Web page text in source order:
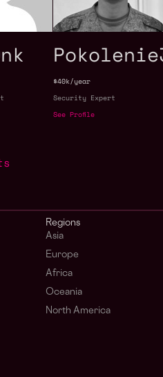
$40k/year
Security Expert
See Profile
Regions
Asia
Europe
Africa
Oceania
North America